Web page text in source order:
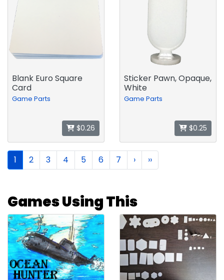
Blank Euro Square
Card
Game Parts
$0.26
Sticker Pawn, Opaque,
White
Game Parts
$0.25
1 2 3 4 5 6 7 › ››
Games Using This